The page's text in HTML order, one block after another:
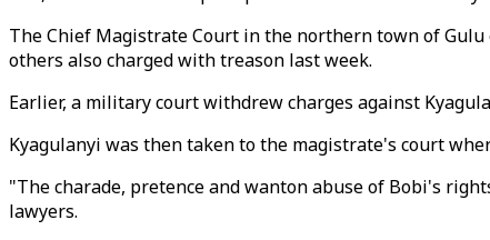
The Chief Magistrate Court in the northern town of
others also charged with treason last week.
Earlier, a military court withdrew charges against
Kyagulanyi was then taken to the magistrate's court
"The charade, pretence and wanton abuse of Bobi's
lawyers.